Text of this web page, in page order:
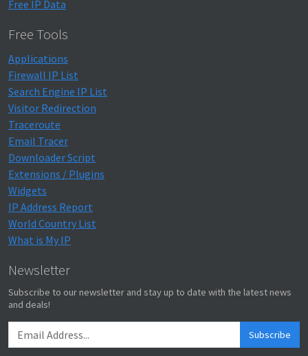
Free IP Data
Free Tools
Applications
Firewall IP List
Search Engine IP List
Visitor Redirection
Traceroute
Email Tracer
Downloader Script
Extensions / Plugins
Widgets
IP Address Report
World Country List
What is My IP
Newsletter
Subscribe to our newsletter and stay up to date with the latest news
and deals!
Subscribe